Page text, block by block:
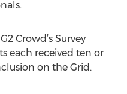
Crowd’s Survey
each received ten or
on the Grid.